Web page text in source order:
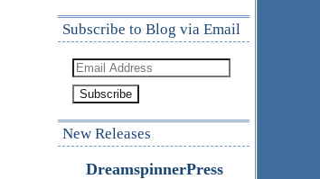
Subscribe to Blog via Email
Email
Address
New Releases
DreamspinnerPress